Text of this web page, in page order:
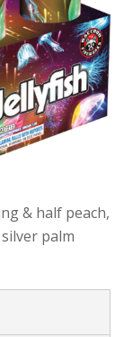
& half peach,
palm